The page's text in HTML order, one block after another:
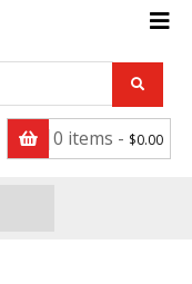
0 items - $0.00